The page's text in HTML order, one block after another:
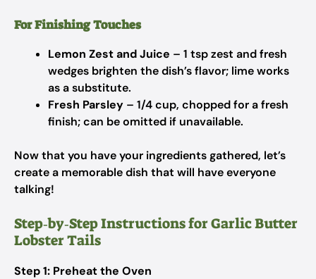
For Finishing Touches
Lemon Zest and Juice – 1 tsp zest and fresh
wedges brighten the dish’s flavor; lime works
as a substitute.
Fresh Parsley – 1/4 cup, chopped for a fresh
finish; can be omitted if unavailable.
Now that you have your ingredients gathered, let’s
create a memorable dish that will have everyone
talking!
Step‑by‑Step Instructions for Garlic Butter
Lobster Tails
Step 1: Preheat the Oven